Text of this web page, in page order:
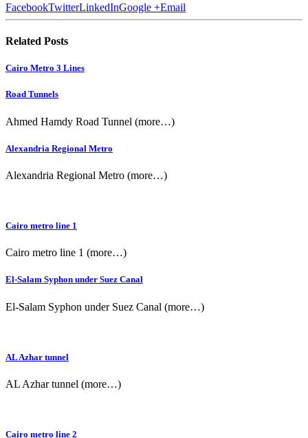
FacebookTwitterLinkedInGoogle +Email
Related Posts
Cairo Metro 3 Lines
Road Tunnels
Ahmed Hamdy Road Tunnel (more…)
Alexandria Regional Metro
Alexandria Regional Metro (more…)
Cairo metro line 1
Cairo metro line 1 (more…)
El-Salam Syphon under Suez Canal
El-Salam Syphon under Suez Canal (more…)
AL Azhar tunnel
AL Azhar tunnel (more…)
Cairo metro line 2